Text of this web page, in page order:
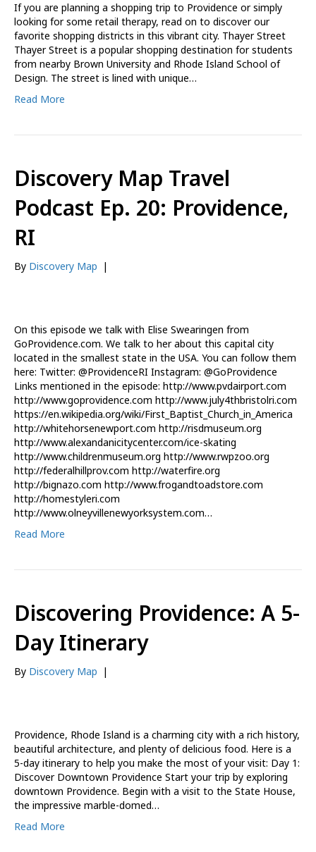
If you are planning a shopping trip to Providence or simply
looking for some retail therapy, read on to discover our
favorite shopping districts in this vibrant city. Thayer Street
Thayer Street is a popular shopping destination for students
from nearby Brown University and Rhode Island School of
Design. The street is lined with unique…
Read More
Discovery Map Travel
Podcast Ep. 20: Providence,
RI
By Discovery Map |
On this episode we talk with Elise Swearingen from
GoProvidence.com. We talk to her about this capital city
located in the smallest state in the USA. You can follow them
here: Twitter: @ProvidenceRI Instagram: @GoProvidence
Links mentioned in the episode: http://www.pvdairport.com
http://www.goprovidence.com http://www.july4thbristolri.com
https://en.wikipedia.org/wiki/First_Baptist_Church_in_America
http://whitehorsenewport.com http://risdmuseum.org
http://www.alexandanicitycenter.com/ice-skating
http://www.childrenmuseum.org http://www.rwpzoo.org
http://federalhillprov.com http://waterfire.org
http://bignazo.com http://www.frogandtoadstore.com
http://homestyleri.com
http://www.olneyvillenewyorksystem.com…
Read More
Discovering Providence: A 5-
Day Itinerary
By Discovery Map |
Providence, Rhode Island is a charming city with a rich history,
beautiful architecture, and plenty of delicious food. Here is a
5-day itinerary to help you make the most of your visit: Day 1:
Discover Downtown Providence Start your trip by exploring
downtown Providence. Begin with a visit to the State House,
the impressive marble-domed…
Read More